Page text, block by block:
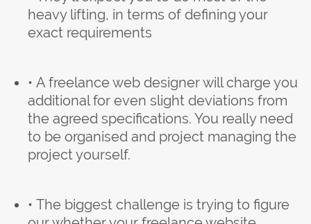
heavy lifting, in terms of defining your
exact requirements
• A freelance web designer will charge you
additional for even slight deviations from
the agreed specifications. You really need
to be organised and project managing the
project yourself.
• The biggest challenge is trying to figure